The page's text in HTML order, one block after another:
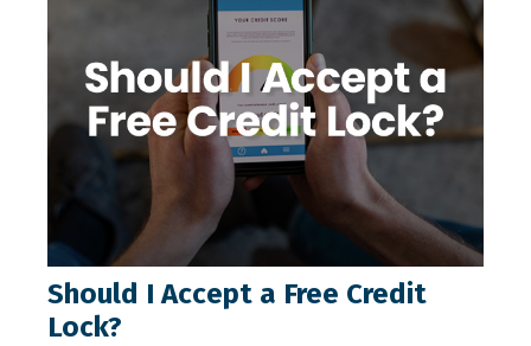
Should I Accept a Free Credit
Lock?